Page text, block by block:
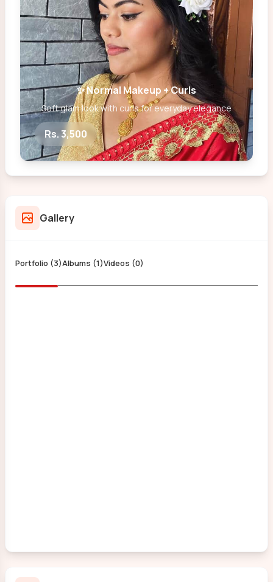
✨ Normal Makeup + Curls
Soft glam look with curls for everyday elegance
Rs. 3,500
Gallery
Portfolio (3)Albums (1)Videos (0)